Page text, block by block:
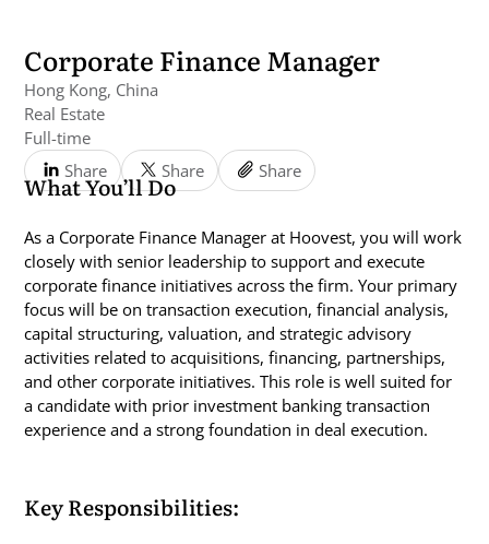
Corporate Finance Manager
Hong Kong, China
Real Estate
Full-time
Share
Share Share
What You’ll Do
As a Corporate Finance Manager at Hoovest, you will work
closely with senior leadership to support and execute
corporate finance initiatives across the firm. Your primary
focus will be on transaction execution, financial analysis,
capital structuring, valuation, and strategic advisory
activities related to acquisitions, financing, partnerships,
and other corporate initiatives. This role is well suited for
a candidate with prior investment banking transaction
experience and a strong foundation in deal execution.
Key Responsibilities: